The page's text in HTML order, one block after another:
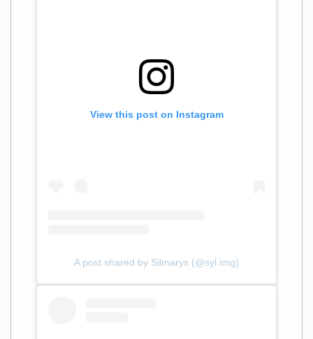
View this post on Instagram
A post shared by Silmarys (@syl.img)